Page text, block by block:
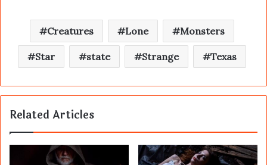
Creatures Lone Monsters
Star state Strange Texas
Related Articles